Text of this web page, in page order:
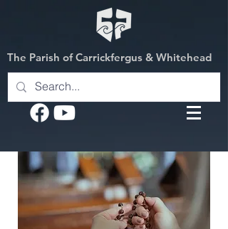
The Parish of Carrickfergus & Whitehead